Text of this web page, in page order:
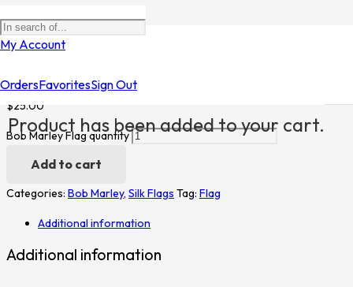
My Account
OrdersFavoritesSign Out
Product has been added to your cart.
Home/Shop
$25.00
Bob Marley Flag quantity
Add to cart
Categories: Bob Marley, Silk Flags Tag: Flag
Additional information
Additional information